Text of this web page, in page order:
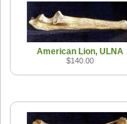
American Lion, ULNA
$140.00